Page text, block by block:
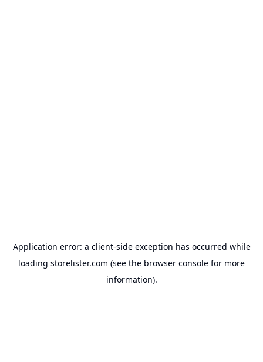
Application error: a client-side exception has occurred while
loading storelister.com (see the browser console for more
information).